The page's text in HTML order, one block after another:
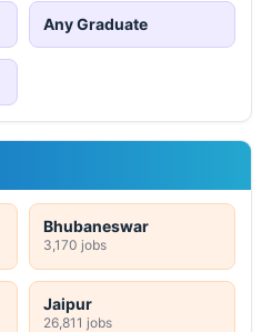
Any Graduate
Bhubaneswar
3,170 jobs
Jaipur
26,811 jobs